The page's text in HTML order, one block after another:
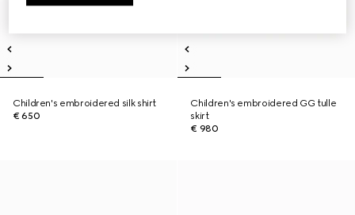
Children's embroidered silk shirt
€ 650
Children's embroidered GG tulle
skirt
€ 980